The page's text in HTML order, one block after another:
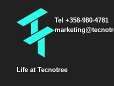
Tel +358-980-4781
Life at Tecnotree